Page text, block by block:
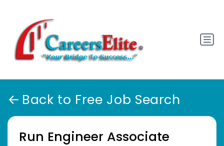
Back to Free Job Search
Run Engineer Associate